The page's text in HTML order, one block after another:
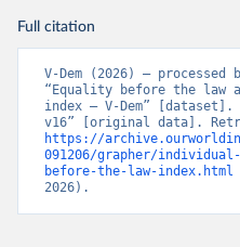
Full citation
V-Dem (2026) – processed
“Equality before the
index – V-Dem” [dataset].
https://
091206/grapher/
before-the-law-index.html
2026).